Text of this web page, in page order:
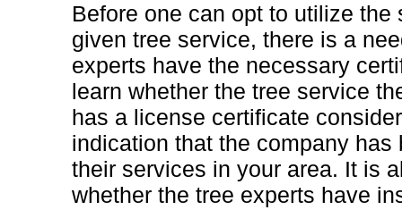
Before one can opt to utilize
given tree service, there is a
experts have the necessary
learn whether the tree service
has a license certificate
indication that the company has
their services in your area. It is
whether the tree experts have